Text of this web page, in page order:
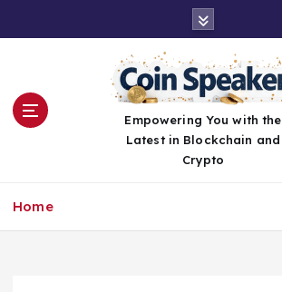
Empowering You with the
Latest in Blockchain and
Crypto
Home